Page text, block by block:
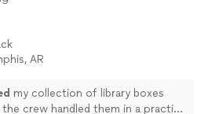
AR
my collection of library boxes
crew handled them in a practical